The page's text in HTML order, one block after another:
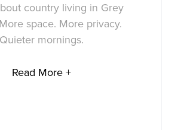
country living in Grey
space. More privacy.
Quieter mornings.
Read More +